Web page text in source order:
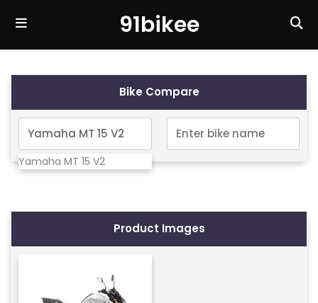
91bikee
Bike Compare
Yamaha MT 15 V2
Product Images